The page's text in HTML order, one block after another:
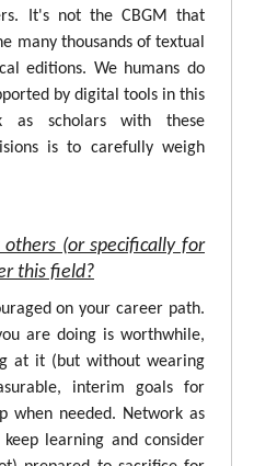
It's not the CBGM that
many thousands of textual
editions. We humans do
by digital tools in this
as scholars with these
is to carefully weigh
(or specifically for
this field?
on your career path.
are doing is worthwhile,
at it (but without wearing
interim goals for
when needed. Network as
learning and consider